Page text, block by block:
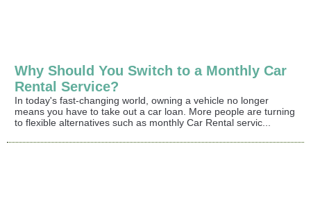
Why Should You Switch to a Monthly Car
Rental Service?
In today's fast-changing world, owning a vehicle no longer
means you have to take out a car loan. More people are turning
to flexible alternatives such as monthly Car Rental servic...